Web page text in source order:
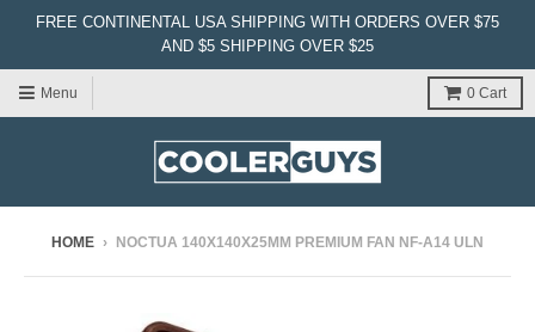
FREE CONTINENTAL USA SHIPPING WITH ORDERS OVER $75
AND $5 SHIPPING OVER $25
Menu 0 Cart
HOME › NOCTUA 140X140X25MM PREMIUM FAN NF-A14 ULN